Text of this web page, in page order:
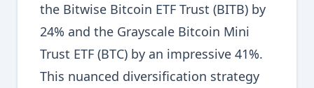
the Bitwise Bitcoin ETF Trust (BITB) by
24% and the Grayscale Bitcoin Mini
Trust ETF (BTC) by an impressive 41%.
This nuanced diversification strategy